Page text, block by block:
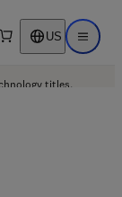
search US Open
titles.